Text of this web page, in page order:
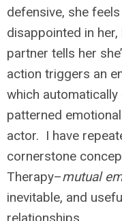
defensive, she
disappointed in
partner tells her
action triggers an
which
patterned
actor. I have
cornerstone
Therapy–mutual
inevitable, and